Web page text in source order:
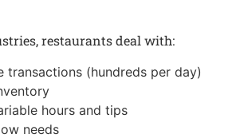
restaurants deal with:
transactions (hundreds per day)
hours and tips
needs